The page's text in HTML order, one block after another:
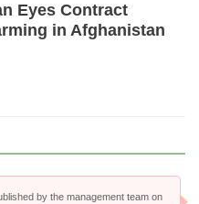
Eyes Contract
in Afghanistan
by the management team on